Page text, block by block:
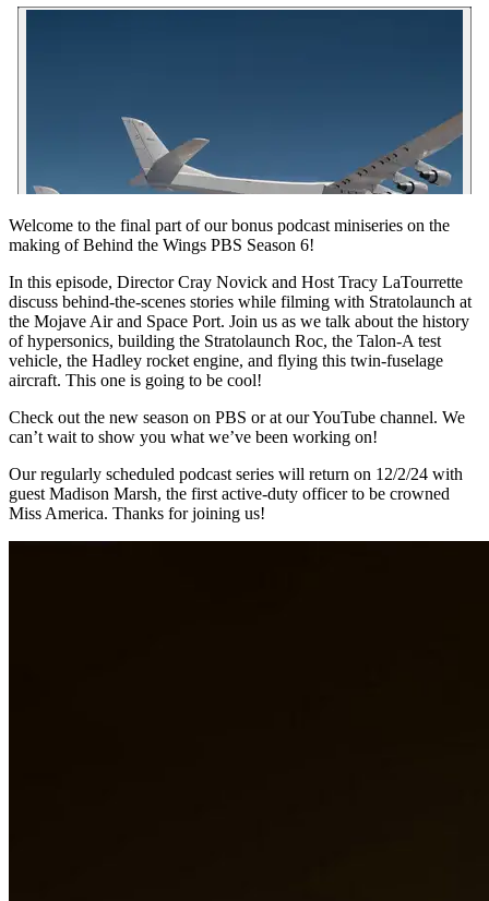
Welcome to the final part of our bonus podcast miniseries on the
making of Behind the Wings PBS Season 6!
In this episode, Director Cray Novick and Host Tracy LaTourrette
discuss behind-the-scenes stories while filming with Stratolaunch at
the Mojave Air and Space Port. Join us as we talk about the history
of hypersonics, building the Stratolaunch Roc, the Talon-A test
vehicle, the Hadley rocket engine, and flying this twin-fuselage
aircraft. This one is going to be cool!
Check out the new season on PBS or at our YouTube channel. We
can’t wait to show you what we’ve been working on!
Our regularly scheduled podcast series will return on 12/2/24 with
guest Madison Marsh, the first active-duty officer to be crowned
Miss America. Thanks for joining us!